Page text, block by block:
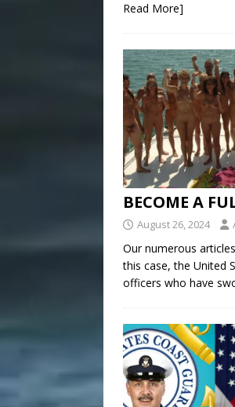
Read More]
BECOME A
August 26, 2024
Our numerous
this case, the United
officers who have